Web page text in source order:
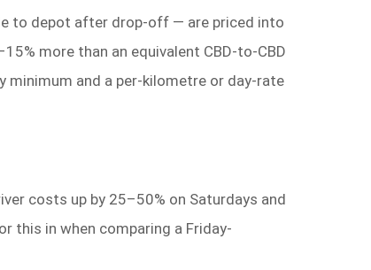
to depot after drop-off — are priced into
more than an equivalent CBD-to-CBD
minimum and a per-kilometre or day-rate
costs up by 25–50% on Saturdays and
this in when comparing a Friday-